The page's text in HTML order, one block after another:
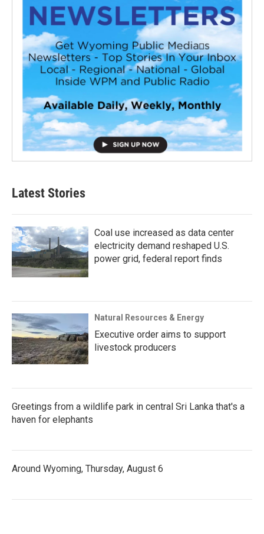
Latest Stories
Coal use increased as data center
electricity demand reshaped U.S.
power grid, federal report finds
Natural Resources & Energy
Executive order aims to support
livestock producers
Greetings from a wildlife park in central Sri Lanka that's a
haven for elephants
Around Wyoming, Thursday, August 6